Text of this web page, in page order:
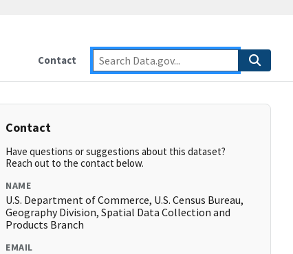
Contact
Contact
Have questions or suggestions about this dataset?
Reach out to the contact below.
NAME
U.S. Department of Commerce, U.S. Census Bureau,
Geography Division, Spatial Data Collection and
Products Branch
EMAIL